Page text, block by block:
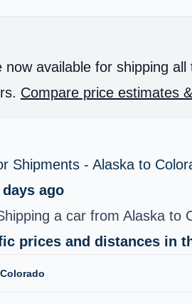
now available for shipping
Compare price estimates
Shipments - Alaska to
ago
a car from Alaska to
prices and distances in